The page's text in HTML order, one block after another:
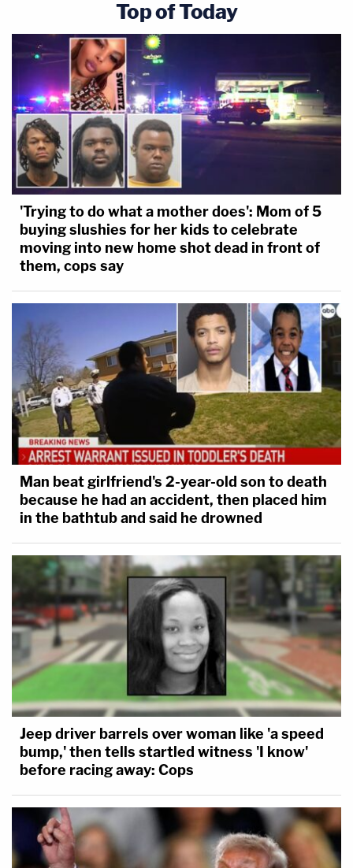
Top of Today
'Trying to do what a mother does': Mom of 5
buying slushies for her kids to celebrate
moving into new home shot dead in front of
them, cops say
Man beat girlfriend's 2-year-old son to death
because he had an accident, then placed him
in the bathtub and said he drowned
Jeep driver barrels over woman like 'a speed
bump,' then tells startled witness 'I know'
before racing away: Cops